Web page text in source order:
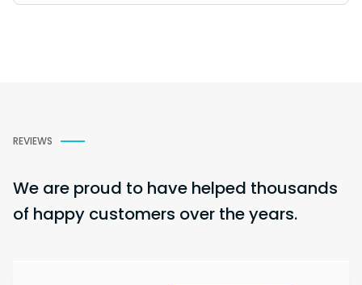
REVIEWS
We are proud to have helped thousands
of happy customers over the years.